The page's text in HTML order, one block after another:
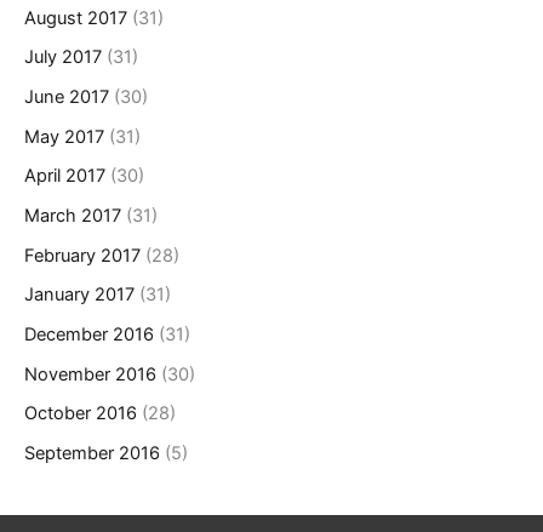
August 2017 (31)
July 2017 (31)
June 2017 (30)
May 2017 (31)
April 2017 (30)
March 2017 (31)
February 2017 (28)
January 2017 (31)
December 2016 (31)
November 2016 (30)
October 2016 (28)
September 2016 (5)